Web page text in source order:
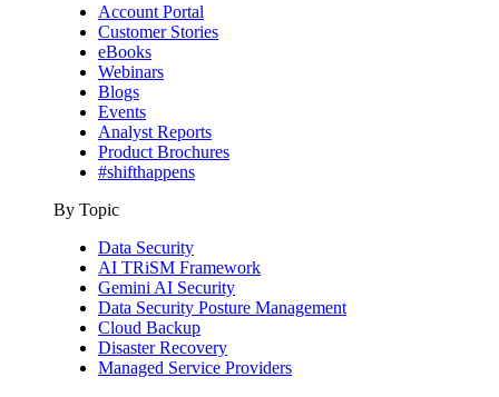
Account Portal
Customer Stories
eBooks
Webinars
Blogs
Events
Analyst Reports
Product Brochures
#shifthappens
By Topic
Data Security
AI TRiSM Framework
Gemini AI Security
Data Security Posture Management
Cloud Backup
Disaster Recovery
Managed Service Providers